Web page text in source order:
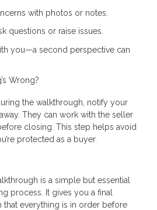
with photos or notes.
questions or raise issues.
you—a second perspective can
Wrong?
the walkthrough, notify your
They can work with the seller
closing. This step helps avoid
protected as a buyer.
is a simple but essential
process. It gives you a final
everything is in order before